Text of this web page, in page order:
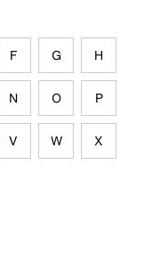
F G H
N O P
V W X